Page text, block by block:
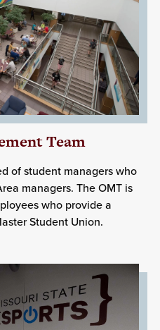
Team
of student managers who
managers. The OMT is
who provide a
Student Union.